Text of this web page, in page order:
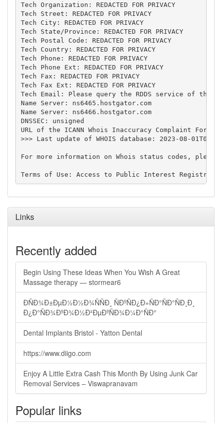
Tech Organization: REDACTED FOR PRIVACY
Tech Street: REDACTED FOR PRIVACY
Tech City: REDACTED FOR PRIVACY
Tech State/Province: REDACTED FOR PRIVACY
Tech Postal Code: REDACTED FOR PRIVACY
Tech Country: REDACTED FOR PRIVACY
Tech Phone: REDACTED FOR PRIVACY
Tech Phone Ext: REDACTED FOR PRIVACY
Tech Fax: REDACTED FOR PRIVACY
Tech Fax Ext: REDACTED FOR PRIVACY
Tech Email: Please query the RDDS service of
Name Server: ns6465.hostgator.com
Name Server: ns6466.hostgator.com
DNSSEC: unsigned
URL of the ICANN Whois Inaccuracy Complaint
>>> Last update of WHOIS database: 2023-08-
For more information on Whois status codes,
Links
Recently added
Begin Using These Ideas When You Wish A Great
Massage therapy — stormear6
ÐÑÐ¾Ð±ÐµÐ½Ð½Ð¾ÑÑÐ¸ ÑÐºÑÐ¿Ð»ÑÐ°ÑÐ°ÑÐ¸Ð¸
Ð¿Ð°ÑÐ¾ÐºÐ¾Ð½Ð²ÐµÐºÑÐ¾Ð¼Ð°ÑÐ°
Dental Implants Bristol - Yatton Dental
https://www.diigo.com
Enjoy A Little Extra Cash This Month By Using Junk Car
Removal Services – Viswapranavam
Popular links